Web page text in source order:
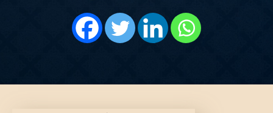
STATES
NOBLES